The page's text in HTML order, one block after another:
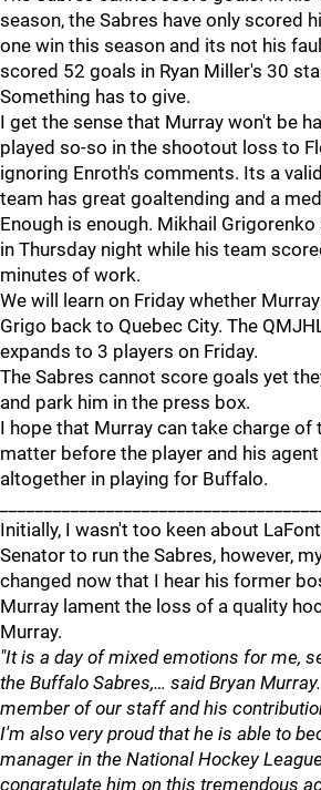
season, the Sabres have only scored
one win this season and its not his
scored 52 goals in Ryan Miller's 30
Something has to give.
I get the sense that Murray won't be
played so-so in the shootout loss to
ignoring Enroth's comments. Its a
team has great goaltending and a
Enough is enough. Mikhail
in Thursday night while his team
minutes of work.
We will learn on Friday whether
Grigo back to Quebec City. The
expands to 3 players on Friday.
The Sabres cannot score goals yet
and park him in the press box.
I hope that Murray can take charge of
matter before the player and his
altogether in playing for Buffalo.
Initially, I wasn't too keen about
Senator to run the Sabres, however,
changed now that I hear his former
Murray lament the loss of a quality
Murray.
"It is a day of mixed emotions for me,
the Buffalo Sabres,… said Bryan
member of our staff and his
I'm also very proud that he is able to
manager in the National Hockey
congratulate him on this tremendous